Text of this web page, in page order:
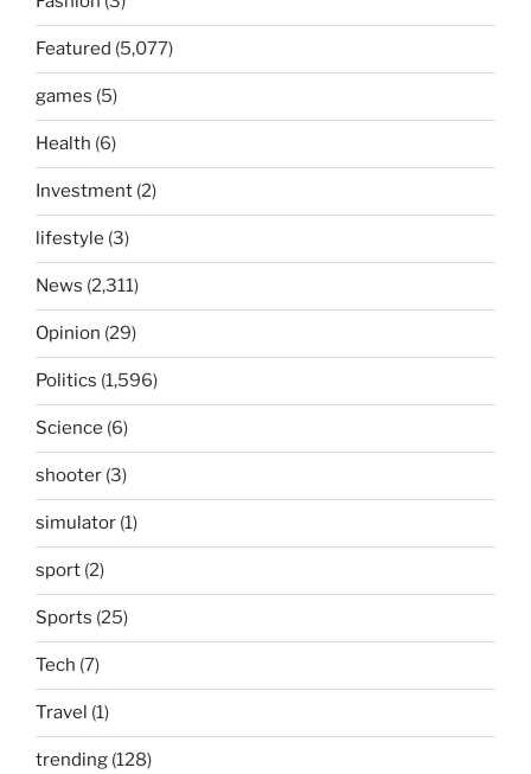
Featured (5,077)
games (5)
Health (6)
Investment (2)
lifestyle (3)
News (2,311)
Opinion (29)
Politics (1,596)
Science (6)
shooter (3)
simulator (1)
sport (2)
Sports (25)
Tech (7)
Travel (1)
trending (128)